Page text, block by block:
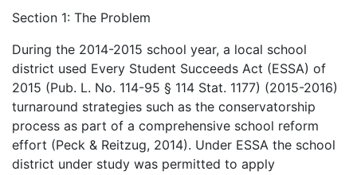
Section 1: The Problem
During the 2014-2015 school year, a local school
district used Every Student Succeeds Act (ESSA) of
2015 (Pub. L. No. 114-95 § 114 Stat. 1177) (2015-2016)
turnaround strategies such as the conservatorship
process as part of a comprehensive school reform
effort (Peck & Reitzug, 2014). Under ESSA the school
district under study was permitted to apply